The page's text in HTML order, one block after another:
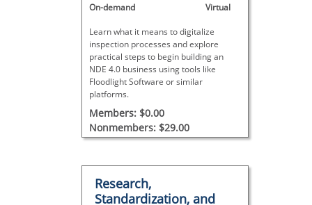
On-demand Virtual
Learn what it means to digitalize
inspection processes and explore
practical steps to begin building an
NDE 4.0 business using tools like
Floodlight Software or similar
platforms.
Members: $0.00
Nonmembers: $29.00
Research,
Standardization, and